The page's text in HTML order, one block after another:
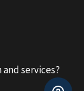
services?